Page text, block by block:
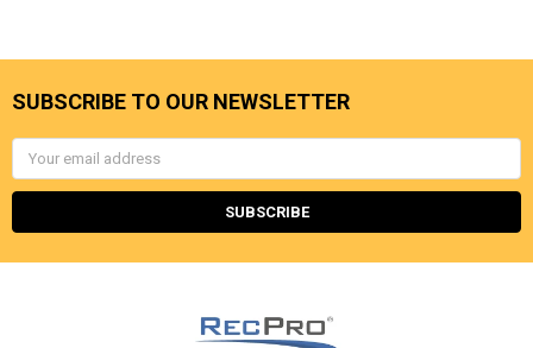
SUBSCRIBE TO OUR NEWSLETTER
Email
Address